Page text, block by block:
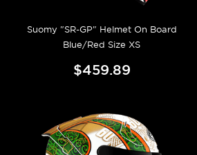
Suomy "SR-GP" Helmet On Board
Blue/Red Size XS
$459.89